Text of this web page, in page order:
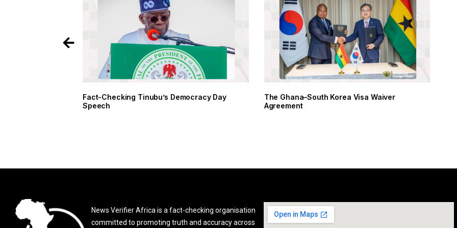
Fact-Checking Tinubu’s Democracy Day
Speech
The Ghana–South Korea Visa Waiver
Agreement
News Verifier Africa is a fact-checking organisation
committed to promoting truth and accuracy across